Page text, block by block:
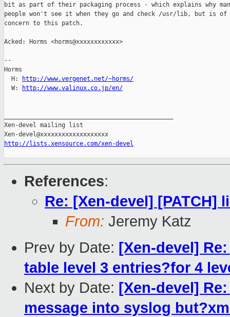
bit as part of their packaging process - which explains why
people won't see it when they go and check /usr/lib, but is
concern to this patch.
Acked: Horms <horms@xxxxxxxxxxxx>
--
Horms
  H:
http://www.vergenet.net/~horms/
  W:
http://www.valinux.co.jp/en/
Xen-devel mailing list
http://lists.xensource.com/xen-devel
References:
Re: [Xen-devel] [PATCH]
From: Jeremy Katz
Prev by Date: [Xen-devel]
table level 3 entries?for 4
Next by Date: [Xen-devel]
message into syslog